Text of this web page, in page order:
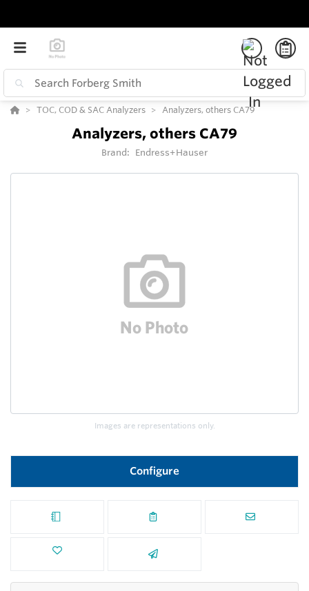
TOC, COD & SAC Analyzers Analyzers, others CA79
Analyzers, others CA79
Brand: Endress+Hauser
Images are representations only.
Configure